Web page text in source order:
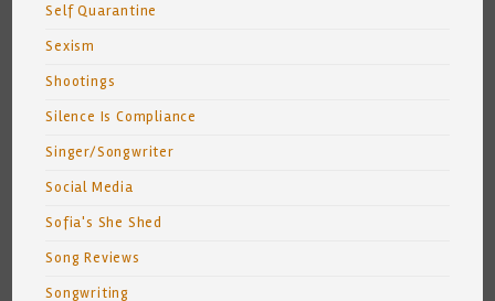
Self Quarantine
Sexism
Shootings
Silence Is Compliance
Singer/Songwriter
Social Media
Sofia's She Shed
Song Reviews
Songwriting